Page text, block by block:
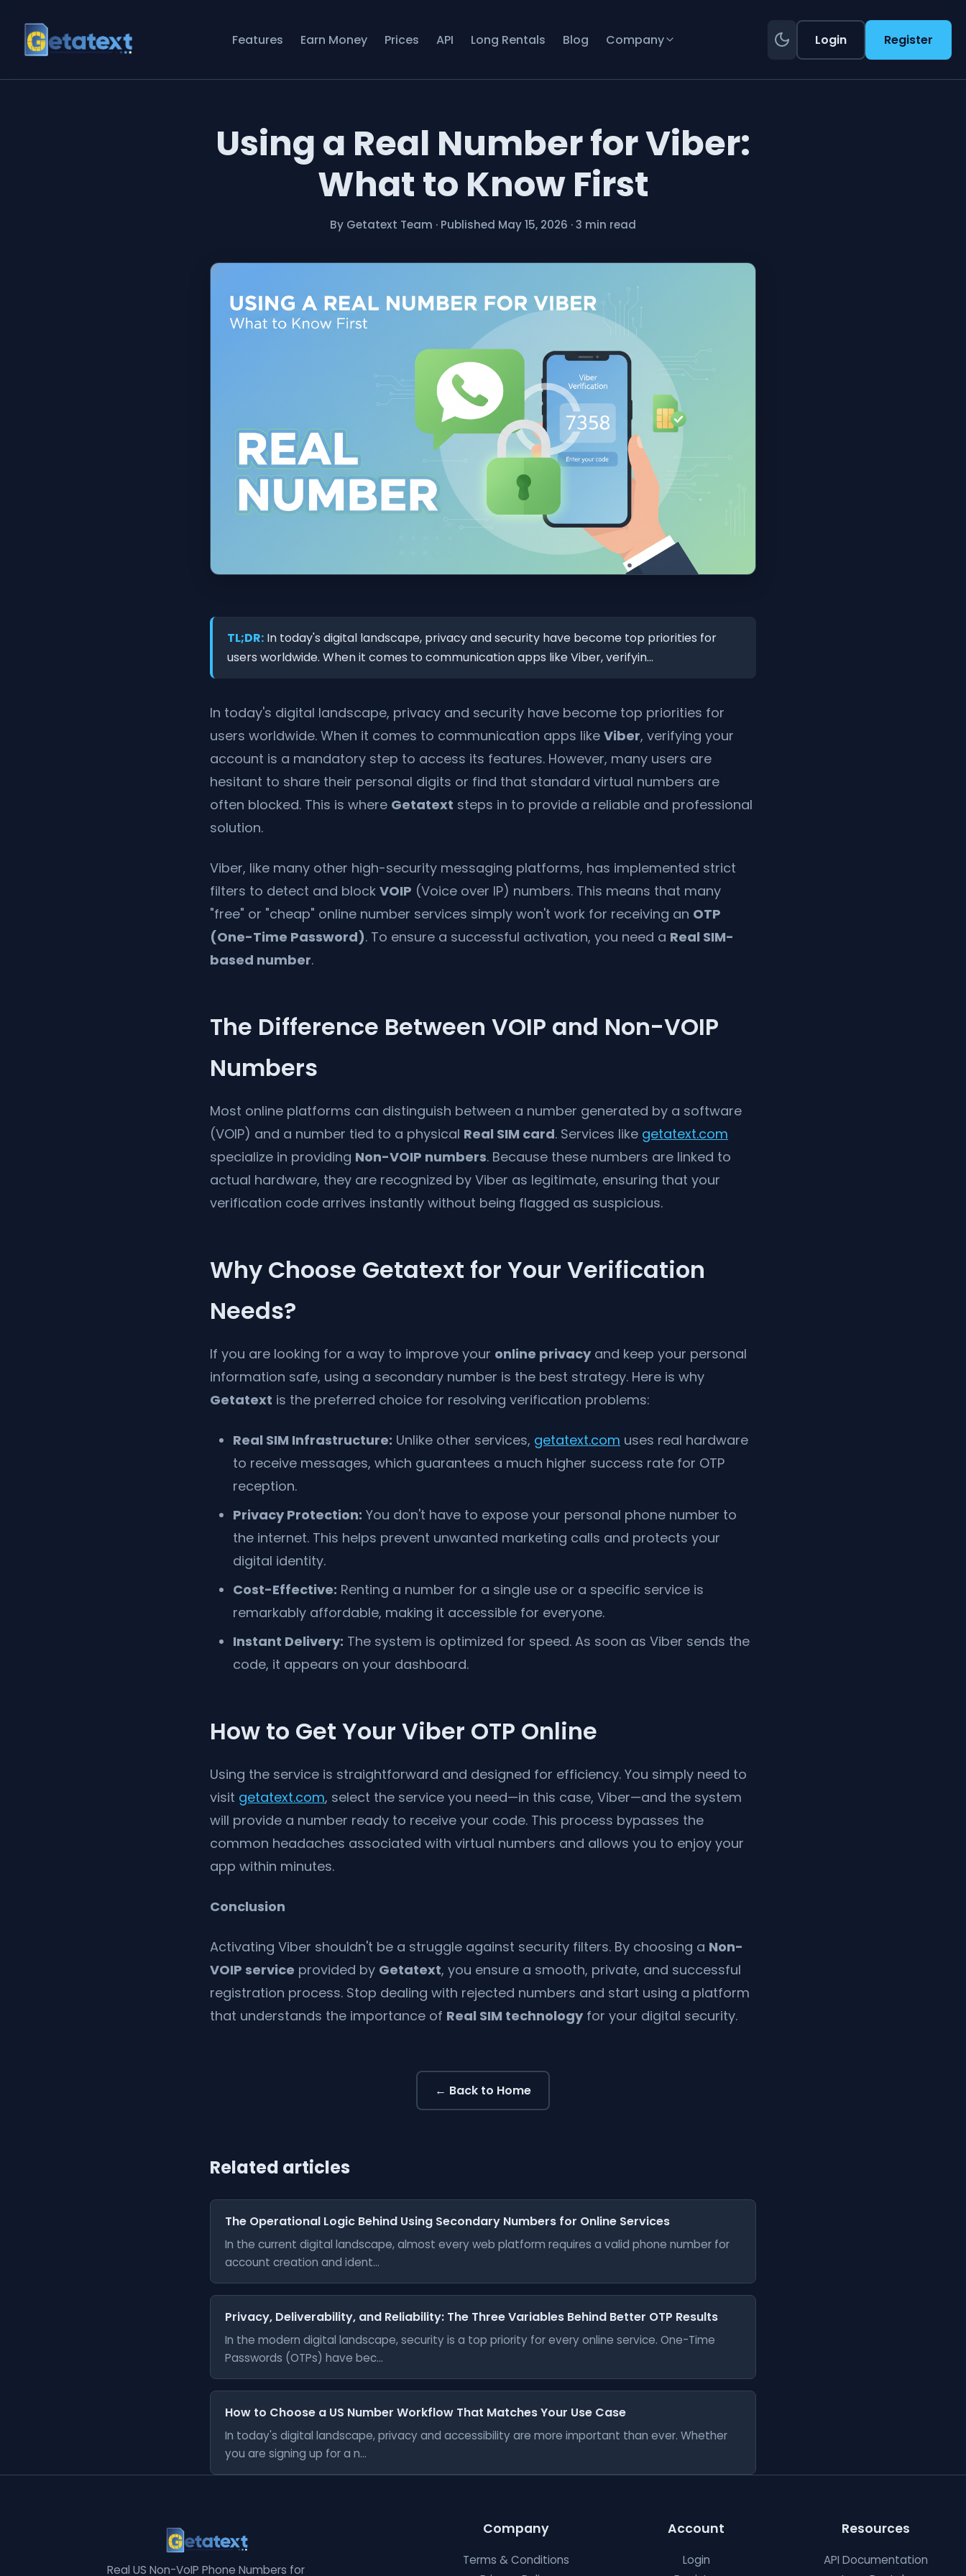
Features Earn Money Prices API Long Rentals Blog Company Login Register
Using a Real Number for Viber:
What to Know First
By Getatext Team · Published May 15, 2026 ·3 min read
TL;DR: In today's digital landscape, privacy and security have become top priorities for
users worldwide. When it comes to communication apps like Viber, verifyin...
In today's digital landscape, privacy and security have become top priorities for
users worldwide. When it comes to communication apps like Viber, verifying your
account is a mandatory step to access its features. However, many users are
hesitant to share their personal digits or find that standard virtual numbers are
often blocked. This is where Getatext steps in to provide a reliable and professional
solution.
Viber, like many other high-security messaging platforms, has implemented strict
filters to detect and block VOIP (Voice over IP) numbers. This means that many
"free" or "cheap" online number services simply won't work for receiving an OTP
(One-Time Password). To ensure a successful activation, you need a Real SIM-
based number.
The Difference Between VOIP and Non-VOIP
Numbers
Most online platforms can distinguish between a number generated by a software
(VOIP) and a number tied to a physical Real SIM card. Services like getatext.com
specialize in providing Non-VOIP numbers. Because these numbers are linked to
actual hardware, they are recognized by Viber as legitimate, ensuring that your
verification code arrives instantly without being flagged as suspicious.
Why Choose Getatext for Your Verification
Needs?
If you are looking for a way to improve your online privacy and keep your personal
information safe, using a secondary number is the best strategy. Here is why
Getatext is the preferred choice for resolving verification problems:
Real SIM Infrastructure: Unlike other services, getatext.com uses real hardware
to receive messages, which guarantees a much higher success rate for OTP
reception.
Privacy Protection: You don't have to expose your personal phone number to
the internet. This helps prevent unwanted marketing calls and protects your
digital identity.
Cost-Effective: Renting a number for a single use or a specific service is
remarkably affordable, making it accessible for everyone.
Instant Delivery: The system is optimized for speed. As soon as Viber sends the
code, it appears on your dashboard.
How to Get Your Viber OTP Online
Using the service is straightforward and designed for efficiency. You simply need to
visit getatext.com, select the service you need—in this case, Viber—and the system
will provide a number ready to receive your code. This process bypasses the
common headaches associated with virtual numbers and allows you to enjoy your
app within minutes.
Conclusion
Activating Viber shouldn't be a struggle against security filters. By choosing a Non-
VOIP service provided by Getatext, you ensure a smooth, private, and successful
registration process. Stop dealing with rejected numbers and start using a platform
that understands the importance of Real SIM technology for your digital security.
← Back to Home
Related articles
The Operational Logic Behind Using Secondary Numbers for Online Services
In the current digital landscape, almost every web platform requires a valid phone number for
account creation and ident...
Privacy, Deliverability, and Reliability: The Three Variables Behind Better OTP Results
In the modern digital landscape, security is a top priority for every online service. One-Time
Passwords (OTPs) have bec...
How to Choose a US Number Workflow That Matches Your Use Case
In today's digital landscape, privacy and accessibility are more important than ever. Whether
you are signing up for a n...
Real US Non-VoIP Phone Numbers for
Company
Terms & Conditions
Account
Login
Resources
API Documentation